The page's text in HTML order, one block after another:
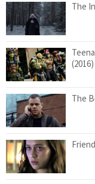
The
(2016)
The